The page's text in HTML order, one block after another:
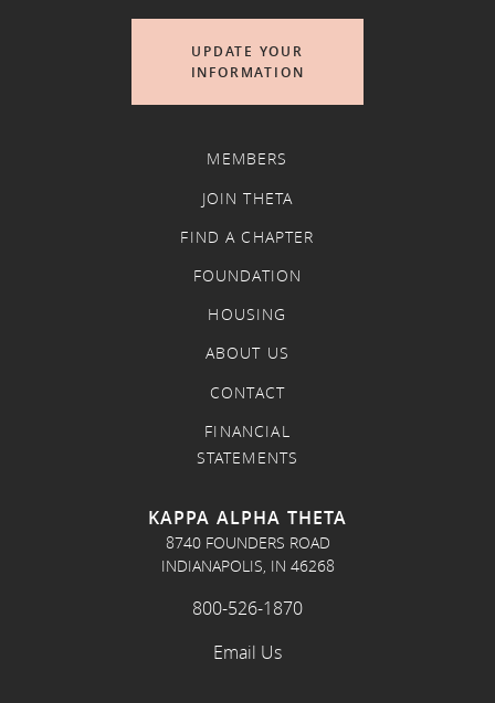
UPDATE YOUR
INFORMATION
MEMBERS
JOIN THETA
FIND A CHAPTER
FOUNDATION
HOUSING
ABOUT US
CONTACT
FINANCIAL
STATEMENTS
KAPPA ALPHA THETA
8740 FOUNDERS ROAD
INDIANAPOLIS, IN 46268
800-526-1870
Email Us